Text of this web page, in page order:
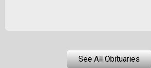
See All Obituaries